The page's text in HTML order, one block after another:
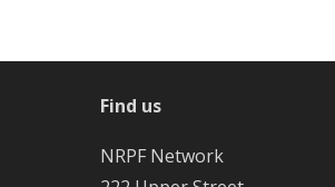
Find us
NRPF Network